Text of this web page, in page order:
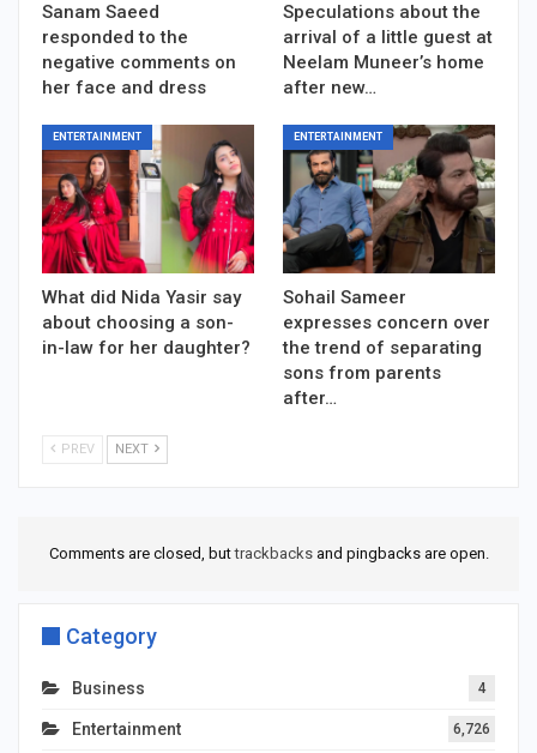
Sanam Saeed
responded to the
negative comments on
her face and dress
Speculations about the
arrival of a little guest at
Neelam Muneer’s home
after new…
ENTERTAINMENT
What did Nida Yasir say
about choosing a son-
in-law for her daughter?
ENTERTAINMENT
Sohail Sameer
expresses concern over
the trend of separating
sons from parents
after…
PREV NEXT
Comments are closed, buttrackbacksand pingbacks are open.
Category
Business 4
Entertainment 6,726